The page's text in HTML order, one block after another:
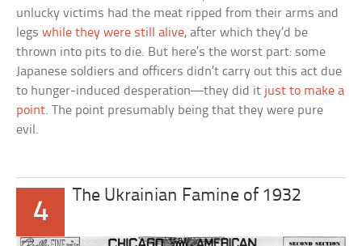
unlucky victims had the meat ripped from their arms and
legswhile they were still alive, after which they’d be
thrown into pits to die. But here’s the worst part: some
Japanese soldiers and officers didn’t carry out this act due
to hunger-induced desperation—they did it just to make a
point. The point presumably being that they were pure
evil.
4
The Ukrainian Famine of 1932